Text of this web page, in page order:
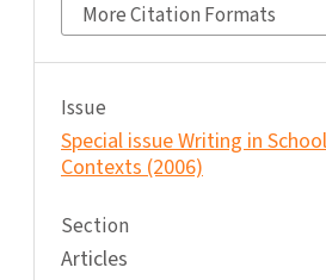
More Citation Formats
Issue
Special issue Writing in School
Contexts (2006)
Section
Articles